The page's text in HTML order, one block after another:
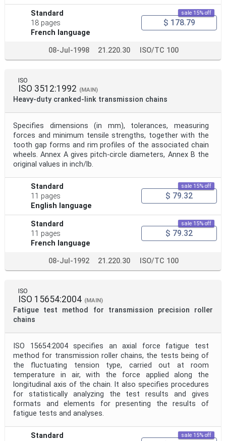
Standard
18 pages
French language
sale 15% off
$ 178.79
08-Jul-1998 21.220.30 ISO/TC 100
ISO
ISO 3512:1992 (MAIN)
Heavy-duty cranked-link transmission chains
Specifies dimensions (in mm), tolerances, measuring
forces and minimum tensile strengths, together with the
tooth gap forms and rim profiles of the associated chain
wheels. Annex A gives pitch-circle diameters, Annex B the
original values in inch/lb.
Standard
11 pages
English language
sale 15% off
$ 79.32
Standard
11 pages
French language
sale 15% off
$ 79.32
08-Jul-1992 21.220.30 ISO/TC 100
ISO
ISO 15654:2004 (MAIN)
Fatigue test method for transmission precision roller
chains
ISO 15654:2004 specifies an axial force fatigue test
method for transmission roller chains, the tests being of
the fluctuating tension type, carried out at room
temperature in air, with the force applied along the
longitudinal axis of the chain. It also specifies procedures
for statistically analyzing the test results and gives
formats and elements for presenting the results of
fatigue tests and analyses.
Standard
sale 15% off